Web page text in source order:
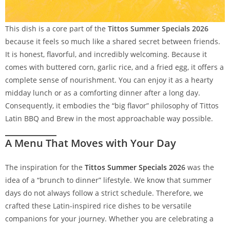
This dish is a core part of the Tittos Summer Specials 2026
because it feels so much like a shared secret between friends.
It is honest, flavorful, and incredibly welcoming. Because it
comes with buttered corn, garlic rice, and a fried egg, it offers a
complete sense of nourishment. You can enjoy it as a hearty
midday lunch or as a comforting dinner after a long day.
Consequently, it embodies the “big flavor” philosophy of Tittos
Latin BBQ and Brew in the most approachable way possible.
A Menu That Moves with Your Day
The inspiration for the Tittos Summer Specials 2026 was the
idea of a “brunch to dinner” lifestyle. We know that summer
days do not always follow a strict schedule. Therefore, we
crafted these Latin-inspired rice dishes to be versatile
companions for your journey. Whether you are celebrating a